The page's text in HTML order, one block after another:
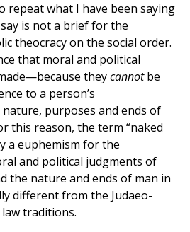
repeat what I have been saying
is not a brief for the
theocracy on the social order.
that moral and political
theycannotbe
to a person’s
purposes and ends of
this reason, the term “naked
a euphemism for the
and political judgments of
the nature and ends of man in
different from the Judaeo-
traditions.